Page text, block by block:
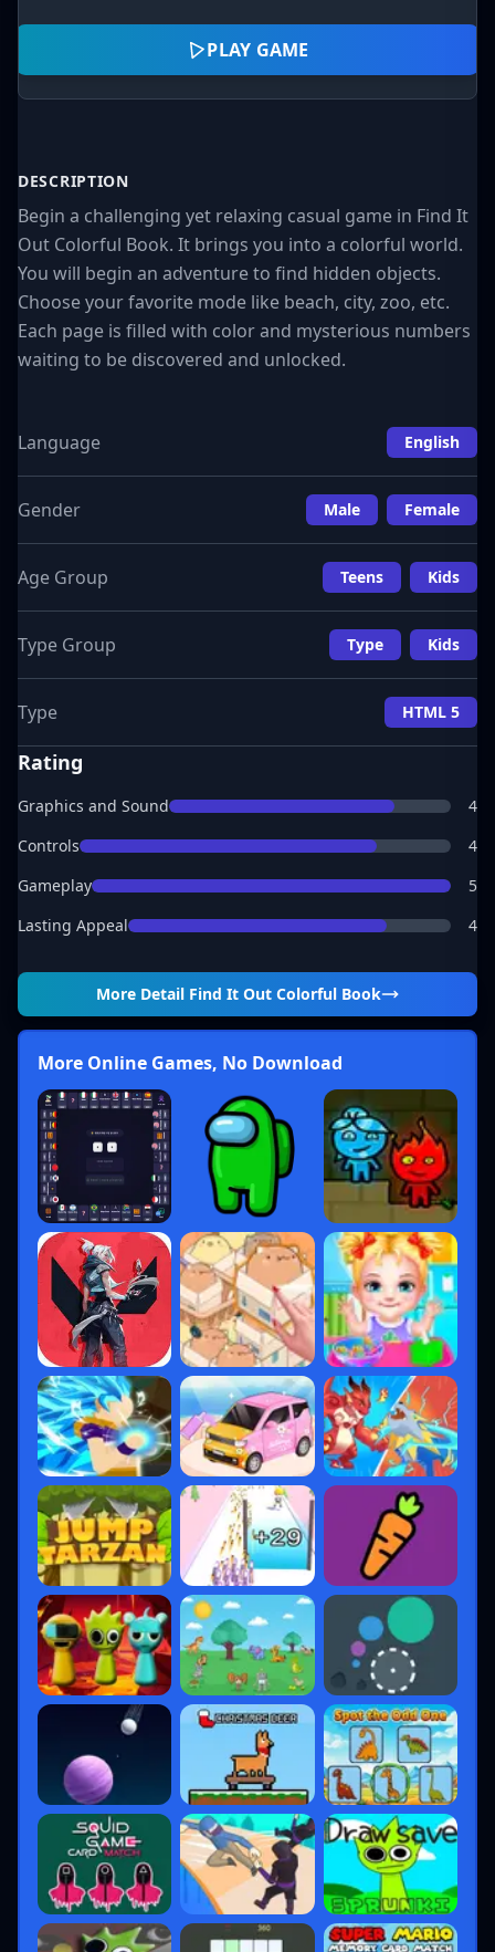
PLAY GAME
DESCRIPTION
Begin a challenging yet relaxing casual game in Find It
Out Colorful Book. It brings you into a colorful world.
You will begin an adventure to find hidden objects.
Choose your favorite mode like beach, city, zoo, etc.
Each page is filled with color and mysterious numbers
waiting to be discovered and unlocked.
Language English
Gender Male Female
Age Group Teens Kids
Type Group Type Kids
Type HTML 5
Rating
Graphics and Sound
4
Controls
4
Gameplay
5
Lasting Appeal
4
More Detail Find It Out Colorful Book
More Online Games, No Download